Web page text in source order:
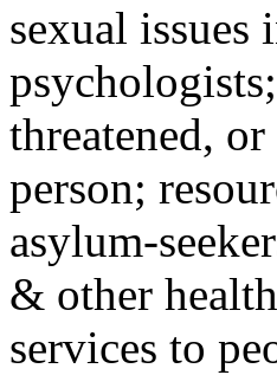
sexual
threatened,
person;
asylum-
& other
services to